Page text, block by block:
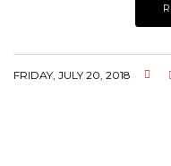
FRIDAY, JULY 20, 2018